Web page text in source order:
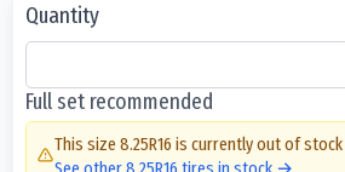
Quantity
Full set recommended
This size 8.25R16 is currently out of stock